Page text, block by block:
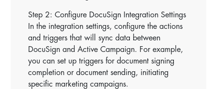
Step 2: Configure DocuSign Integration Settings
In the integration settings, configure the actions
and triggers that will sync data between
DocuSign and Active Campaign. For example,
you can set up triggers for document signing
completion or document sending, initiating
specific marketing campaigns.